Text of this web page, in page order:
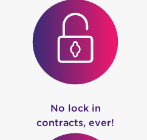
No lock in
contracts, ever!